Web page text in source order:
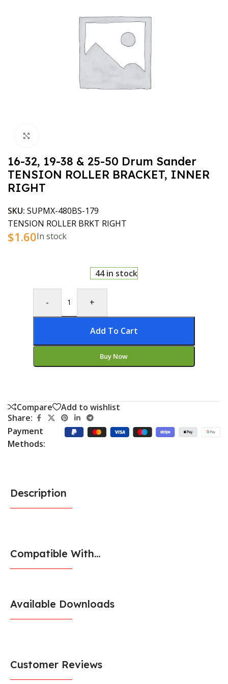
16-32, 19-38 & 25-50 Drum Sander
TENSION ROLLER BRACKET, INNER
RIGHT
SKU: SUPMX-480BS-179
TENSION ROLLER BRKT RIGHT
$1.60In stock
44 in stock
- +
Add To Cart
Buy Now
Compare
Add to wishlist
Share:
Payment
Methods:
Description
Compatible With...
Available Downloads
Customer Reviews